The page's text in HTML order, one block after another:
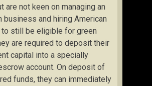
are not keen on managing an
business and hiring American
to still be eligible for green
are required to deposit their
capital into a specially
account. On deposit of
funds, they can immediately